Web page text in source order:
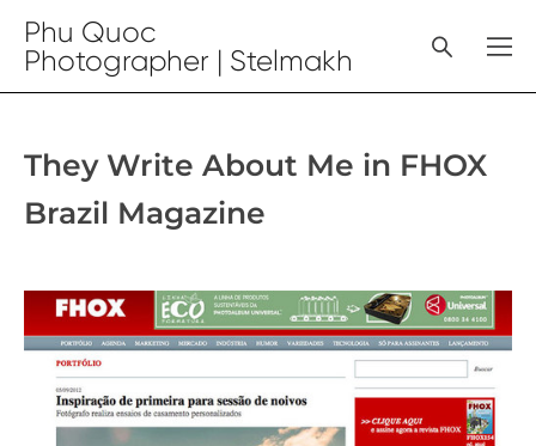
Phu Quoc
Photographer | Stelmakh
They Write About Me in FHOX
Brazil Magazine